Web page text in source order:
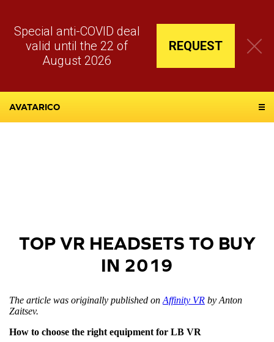
Special anti-COVID deal
valid until the 22 of
August 2026
REQUEST
AVATARICO
TOP VR HEADSETS TO BUY
IN 2019
The article was originally published on Affinity VR by Anton
Zaitsev.
How to choose the right equipment for LB VR